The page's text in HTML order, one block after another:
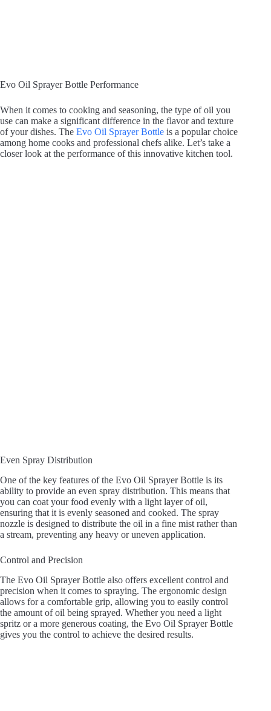
Evo Oil Sprayer Bottle Performance
When it comes to cooking and seasoning, the type of oil you
use can make a significant difference in the flavor and texture
of your dishes. The Evo Oil Sprayer Bottle is a popular choice
among home cooks and professional chefs alike. Let’s take a
closer look at the performance of this innovative kitchen tool.
Even Spray Distribution
One of the key features of the Evo Oil Sprayer Bottle is its
ability to provide an even spray distribution. This means that
you can coat your food evenly with a light layer of oil,
ensuring that it is evenly seasoned and cooked. The spray
nozzle is designed to distribute the oil in a fine mist rather than
a stream, preventing any heavy or uneven application.
Control and Precision
The Evo Oil Sprayer Bottle also offers excellent control and
precision when it comes to spraying. The ergonomic design
allows for a comfortable grip, allowing you to easily control
the amount of oil being sprayed. Whether you need a light
spritz or a more generous coating, the Evo Oil Sprayer Bottle
gives you the control to achieve the desired results.